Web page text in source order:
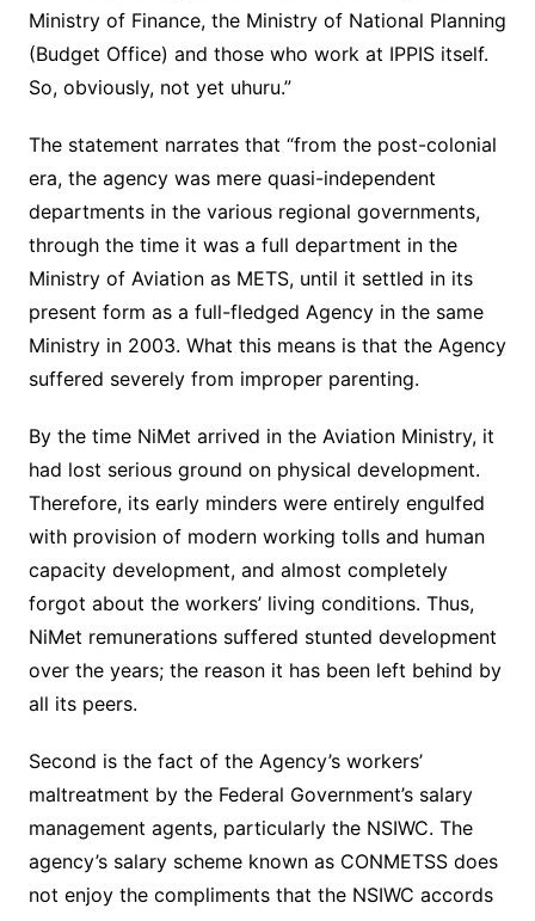
Ministry of Finance, the Ministry of National Planning
(Budget Office) and those who work at IPPIS itself.
So, obviously, not yet uhuru.”
The statement narrates that “from the post-colonial
era, the agency was mere quasi-independent
departments in the various regional governments,
through the time it was a full department in the
Ministry of Aviation as METS, until it settled in its
present form as a full-fledged Agency in the same
Ministry in 2003. What this means is that the Agency
suffered severely from improper parenting.
By the time NiMet arrived in the Aviation Ministry, it
had lost serious ground on physical development.
Therefore, its early minders were entirely engulfed
with provision of modern working tolls and human
capacity development, and almost completely
forgot about the workers’ living conditions. Thus,
NiMet remunerations suffered stunted development
over the years; the reason it has been left behind by
all its peers.
Second is the fact of the Agency’s workers’
maltreatment by the Federal Government’s salary
management agents, particularly the NSIWC. The
agency’s salary scheme known as CONMETSS does
not enjoy the compliments that the NSIWC accords